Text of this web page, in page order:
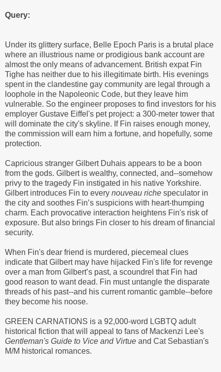
Query:
Under its glittery surface, Belle Epoch Paris is a brutal place
where an illustrious name or prodigious bank account are
almost the only means of advancement. British expat Fin
Tighe has neither due to his illegitimate birth. His evenings
spent in the clandestine gay community are legal through a
loophole in the Napoleonic Code, but they leave him
vulnerable. So the engineer proposes to find investors for his
employer Gustave Eiffel's pet project: a 300-meter tower that
will dominate the city's skyline. If Fin raises enough money,
the commission will earn him a fortune, and hopefully, some
protection.
Capricious stranger Gilbert Duhais appears to be a boon
from the gods. Gilbert is wealthy, connected, and--somehow
privy to the tragedy Fin instigated in his native Yorkshire.
Gilbert introduces Fin to every nouveau riche speculator in
the city and soothes Fin’s suspicions with heart-thumping
charm. Each provocative interaction heightens Fin's risk of
exposure. But also brings Fin closer to his dream of financial
security.
When Fin's dear friend is murdered, piecemeal clues
indicate that Gilbert may have hijacked Fin's life for revenge
over a man from Gilbert’s past, a scoundrel that Fin had
good reason to want dead. Fin must untangle the disparate
threads of his past--and his current romantic gamble--before
they become his noose.
GREEN CARNATIONS is a 92,000-word LGBTQ adult
historical fiction that will appeal to fans of Mackenzi Lee's
Gentleman's Guide to Vice and Virtue and Cat Sebastian's
M/M historical romances.